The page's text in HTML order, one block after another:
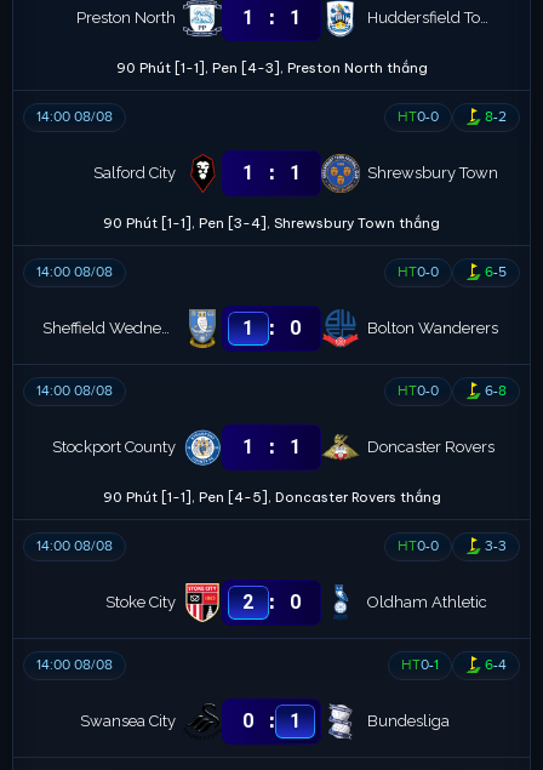
Preston North 1 : 1 Huddersfield Town
90 Phút [1-1], Pen [4-3], Preston North thắng
14:00 08/08 HT0-0 8-2
Salford City 1 : 1 Shrewsbury Town
90 Phút [1-1], Pen [3-4], Shrewsbury Town thắng
14:00 08/08 HT0-0 6-5
Sheffield Wednesday 1 : 0 Bolton Wanderers
14:00 08/08 HT0-0 6-8
Stockport County 1 : 1 Doncaster Rovers
90 Phút [1-1], Pen [4-5], Doncaster Rovers thắng
14:00 08/08 HT0-0 3-3
Stoke City 2 : 0 Oldham Athletic
14:00 08/08 HT0-1 6-4
Swansea City 0 : 1 Bundesliga